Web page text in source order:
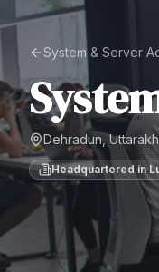
System & Server
Dehradun,
Headquartered in